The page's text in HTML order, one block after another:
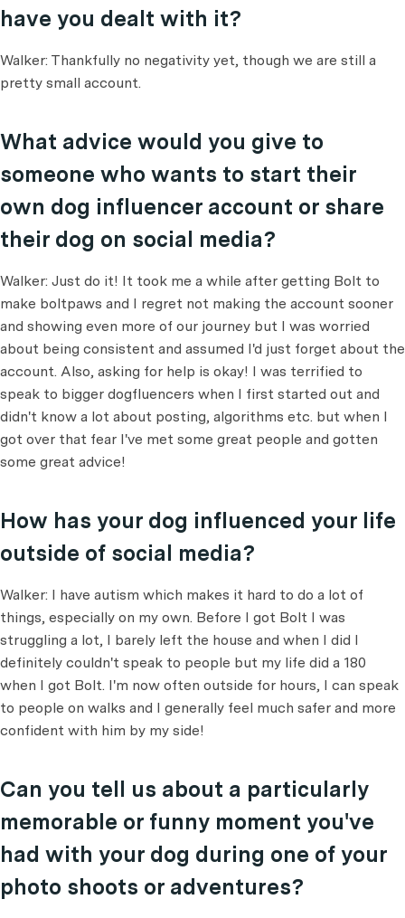
have you dealt with it?
Walker: Thankfully no negativity yet, though we are still a
pretty small account.
What advice would you give to
someone who wants to start their
own dog influencer account or share
their dog on social media?
Walker: Just do it! It took me a while after getting Bolt to
make boltpaws and I regret not making the account sooner
and showing even more of our journey but I was worried
about being consistent and assumed I'd just forget about the
account. Also, asking for help is okay! I was terrified to
speak to bigger dogfluencers when I first started out and
didn't know a lot about posting, algorithms etc. but when I
got over that fear I've met some great people and gotten
some great advice!
How has your dog influenced your life
outside of social media?
Walker: I have autism which makes it hard to do a lot of
things, especially on my own. Before I got Bolt I was
struggling a lot, I barely left the house and when I did I
definitely couldn't speak to people but my life did a 180
when I got Bolt. I'm now often outside for hours, I can speak
to people on walks and I generally feel much safer and more
confident with him by my side!
Can you tell us about a particularly
memorable or funny moment you've
had with your dog during one of your
photo shoots or adventures?